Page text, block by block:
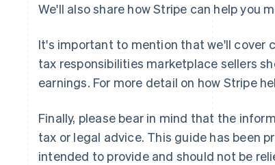
We'll also share how Stripe can help you
It's important to mention that we'll cover
tax responsibilities marketplace sellers
earnings. For more detail on how Stripe
Finally, please bear in mind that the
tax or legal advice. This guide has been
intended to provide and should not be